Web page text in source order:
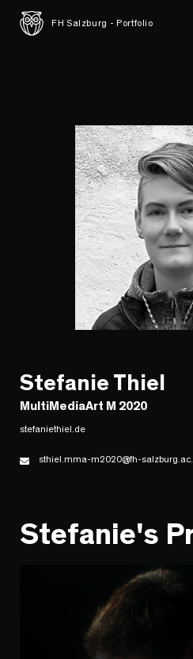
FH Salzburg - Portfolio
Stefanie Thiel
MultiMediaArt M 2020
stefaniethiel.de
sthiel.mma-m2020@fh-
Stefanie's